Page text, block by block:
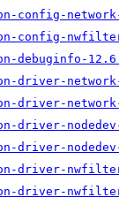
config-
config-
debuginfo-
driver-
driver-
driver-
driver-
driver-
driver-